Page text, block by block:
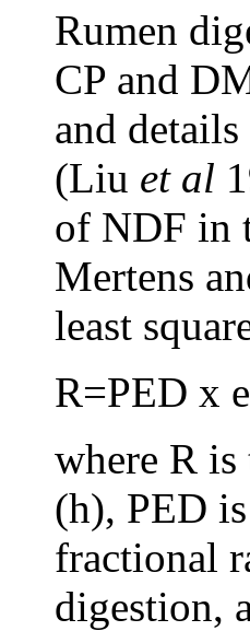
Rumen
CP and
and
(Liu et al
of NDF in
Mertens
least
R=PED x
where R is
(h), PED
fractional
digestion,